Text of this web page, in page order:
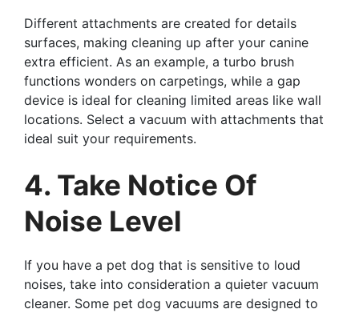
Different attachments are created for details
surfaces, making cleaning up after your canine
extra efficient. As an example, a turbo brush
functions wonders on carpetings, while a gap
device is ideal for cleaning limited areas like wall
locations. Select a vacuum with attachments that
ideal suit your requirements.
4. Take Notice Of
Noise Level
If you have a pet dog that is sensitive to loud
noises, take into consideration a quieter vacuum
cleaner. Some pet dog vacuums are designed to